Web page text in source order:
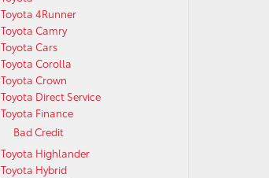
Toyota 4Runner
Toyota Camry
Toyota Cars
Toyota Corolla
Toyota Crown
Toyota Direct Service
Toyota Finance
Bad Credit
Toyota Highlander
Toyota Hybrid